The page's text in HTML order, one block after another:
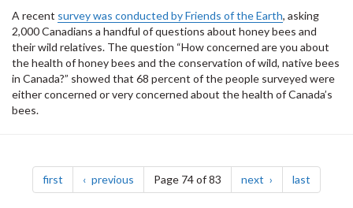
A recent survey was conducted by Friends of the Earth, asking
2,000 Canadians a handful of questions about honey bees and
their wild relatives. The question “How concerned are you about
the health of honey bees and the conservation of wild, native bees
in Canada?” showed that 68 percent of the people surveyed were
either concerned or very concerned about the health of Canada’s
bees.
Pagination
first page previous pagePage 74 of 83 next page last